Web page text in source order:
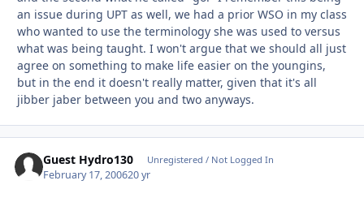
an issue during UPT as well, we had a prior WSO in my class
who wanted to use the terminology she was used to versus
what was being taught. I won't argue that we should all just
agree on something to make life easier on the youngins,
but in the end it doesn't really matter, given that it's all
jibber jaber between you and two anyways.
Guest Hydro130 Unregistered / Not Logged In
February 17, 200620 yr